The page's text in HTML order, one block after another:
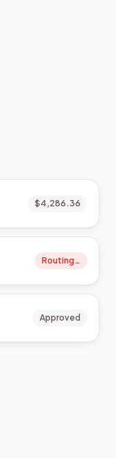
$4,286.36
Routing…
Approved